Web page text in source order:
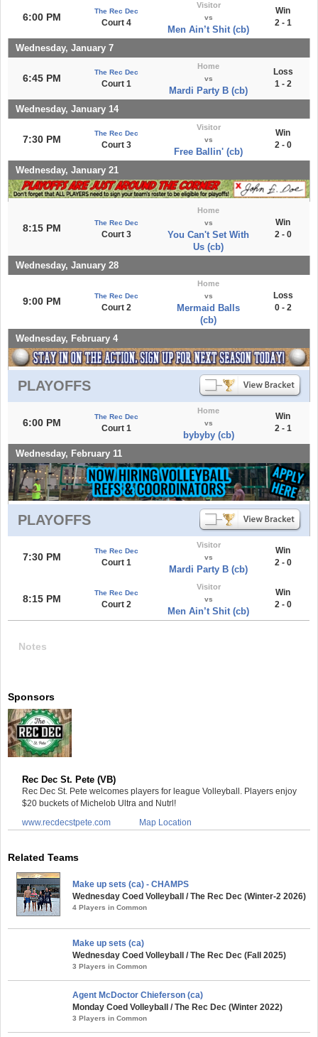
6:00 PM
The Rec Dec
Court 4
Visitor
vs
Men Ain’t Shit (cb)
Win
2 - 1
Wednesday, January 7
6:45 PM
The Rec Dec
Court 1
Home
vs
Mardi Party B (cb)
Loss
1 - 2
Wednesday, January 14
7:30 PM
The Rec Dec
Court 3
Visitor
vs
Free Ballin' (cb)
Win
2 - 0
Wednesday, January 21
8:15 PM The Rec Dec
Court 3
Home
vs
You Can't Set With
Us (cb)
Win
2 - 0
Wednesday, January 28
9:00 PM The Rec Dec
Court 2
Home
vs
Mermaid Balls
(cb)
Loss
0 - 2
Wednesday, February 4
PLAYOFFS
6:00 PM
The Rec Dec
Court 1
Home
vs
bybyby (cb)
Win
2 - 1
Wednesday, February 11
PLAYOFFS
7:30 PM
The Rec Dec
Court 1
Visitor
vs
Mardi Party B (cb)
Win
2 - 0
8:15 PM
The Rec Dec
Court 2
Visitor
vs
Men Ain’t Shit (cb)
Win
2 - 0
Notes
Sponsors
Rec Dec St. Pete (VB)
Rec Dec St. Pete welcomes players for league Volleyball. Players enjoy
$20 buckets of Michelob Ultra and Nutrl!
www.recdecstpete.com
Map Location
Related Teams
Make up sets (ca) - CHAMPS
Wednesday Coed Volleyball / The Rec Dec (Winter-2 2026)
4 Players in Common
Make up sets (ca)
Wednesday Coed Volleyball / The Rec Dec (Fall 2025)
3 Players in Common
Agent McDoctor Chieferson (ca)
Monday Coed Volleyball / The Rec Dec (Winter 2022)
3 Players in Common